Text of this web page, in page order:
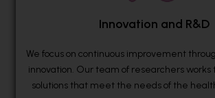
Innovation and R&D
We focus on continuous improvement
innovation. Our team of researchers works
solutions that meet the needs of the